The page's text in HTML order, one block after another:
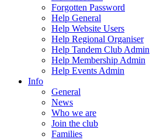
Forgotten Password
Help General
Help Website Users
Help Regional Organiser
Help Tandem Club Admin
Help Membership Admin
Help Events Admin
Info
General
News
Who we are
Join the club
Families